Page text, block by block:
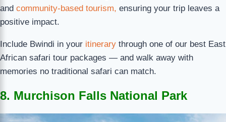
and community-based tourism, ensuring your trip leaves a
positive impact.
Include Bwindi in your itinerary through one of our best East
African safari tour packages — and walk away with
memories no traditional safari can match.
8. Murchison Falls National Park